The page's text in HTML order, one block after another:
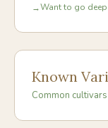
→Want to go
Known
Common